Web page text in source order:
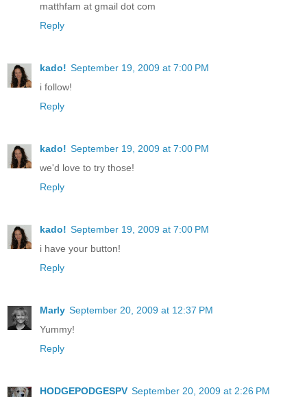
matthfam at gmail dot com
Reply
kado! September 19, 2009 at 7:00 PM
i follow!
Reply
kado! September 19, 2009 at 7:00 PM
we'd love to try those!
Reply
kado! September 19, 2009 at 7:00 PM
i have your button!
Reply
Marly September 20, 2009 at 12:37 PM
Yummy!
Reply
HODGEPODGESPV September 20, 2009 at 2:26 PM